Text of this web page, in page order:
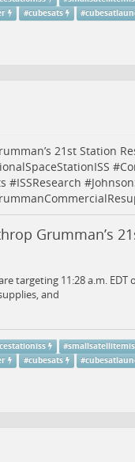
#cubesats #
21st Station
#
#ISSResearch #
Grumman’s
targeting 11:28 a.m.
and
#
#cubesats #